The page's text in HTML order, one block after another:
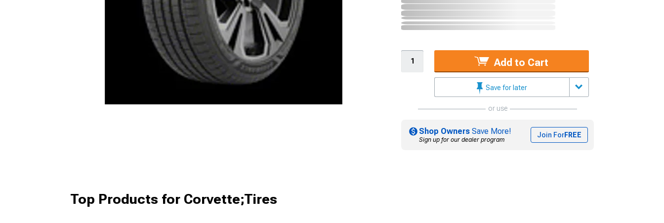
Add to Cart
Save for later
or use
Shop Owners Save More!
Sign up for our dealer program
Join ForFREE
Top Products for Corvette;Tires